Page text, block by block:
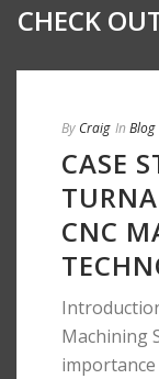
CHECK
By Craig In Blog
CASE
CNC
Machining